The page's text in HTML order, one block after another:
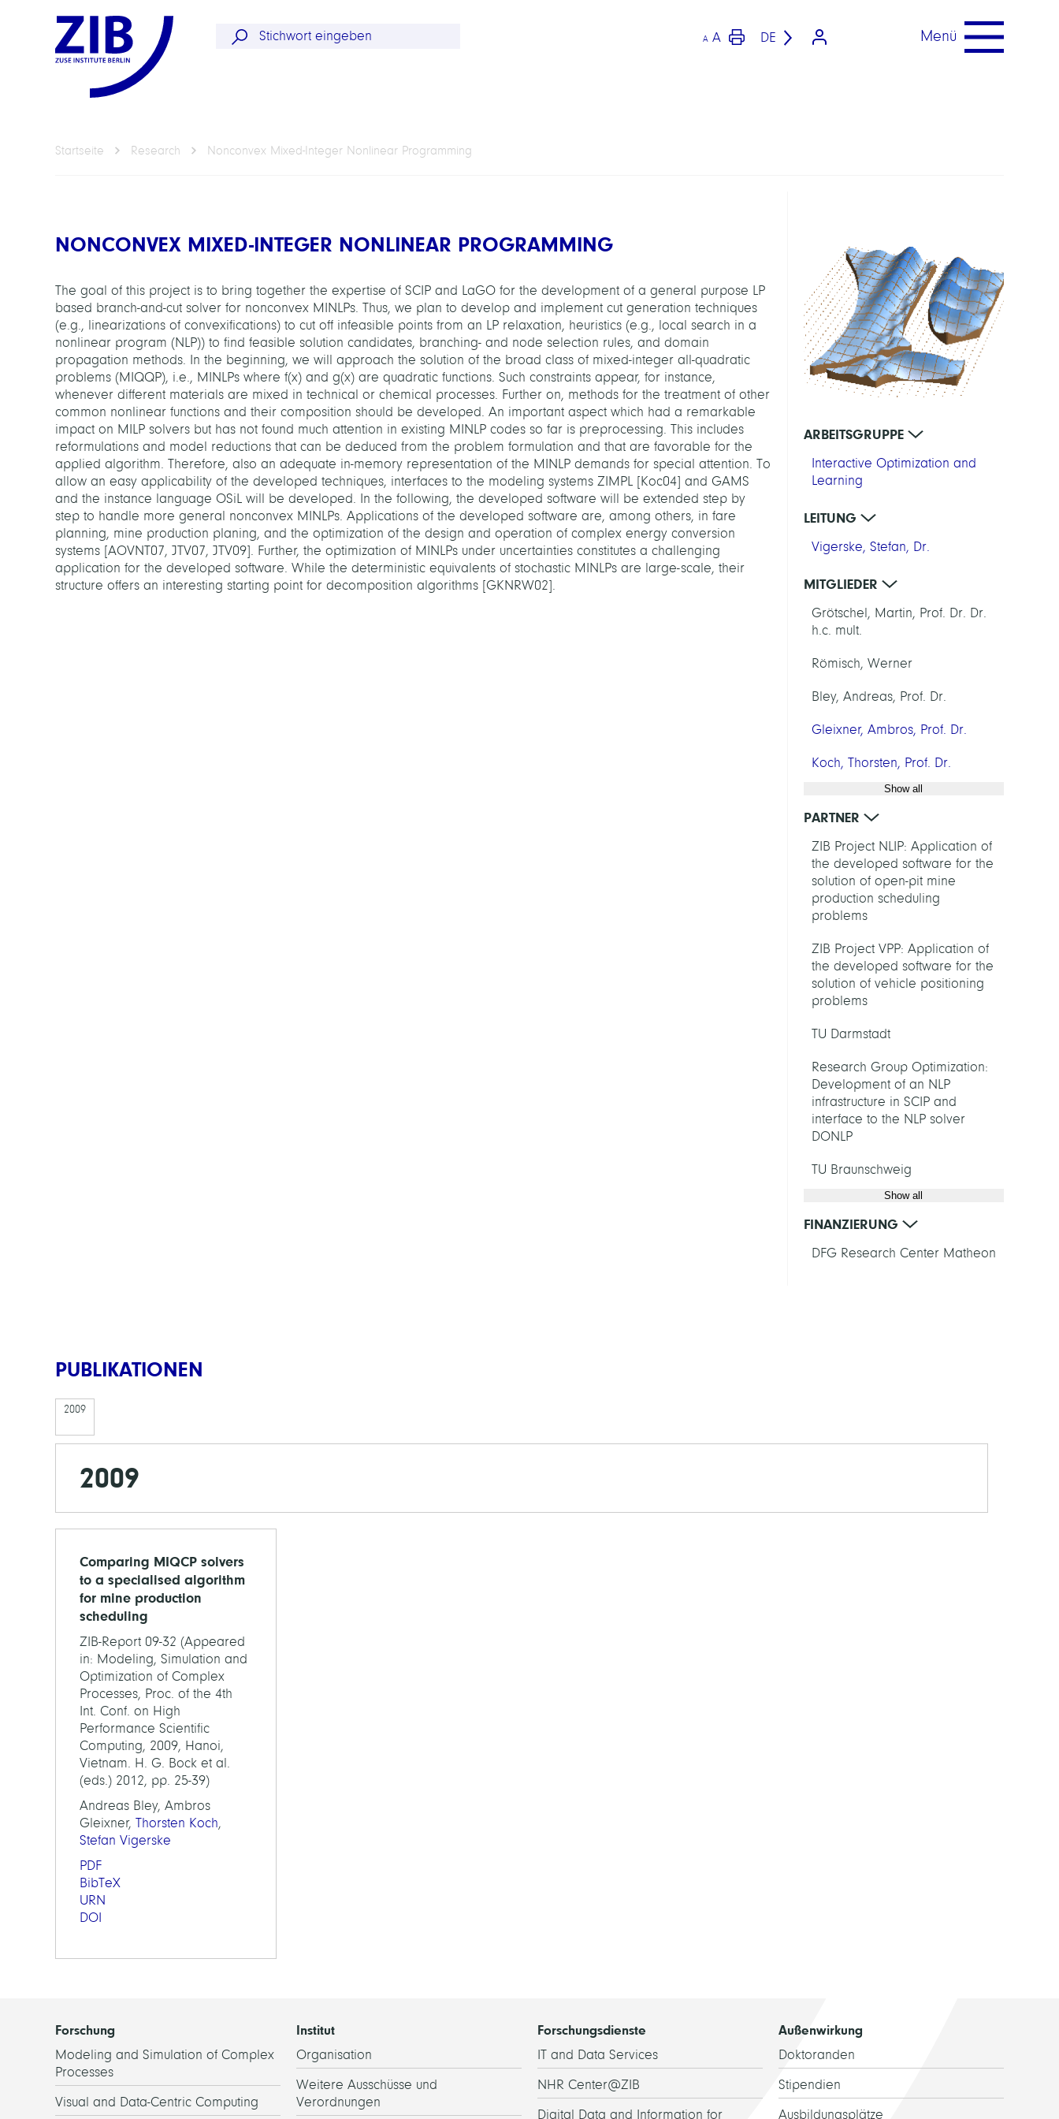
A A DE Menü
Startseite Research Nonconvex Mixed-Integer Nonlinear Programming
NONCONVEX MIXED-INTEGER NONLINEAR PROGRAMMING
The goal of this project is to bring together the expertise of SCIP and LaGO for the development of a general purpose LP
based branch-and-cut solver for nonconvex MINLPs. Thus, we plan to develop and implement cut generation techniques
(e.g., linearizations of convexifications) to cut off infeasible points from an LP relaxation, heuristics (e.g., local search in a
nonlinear program (NLP)) to find feasible solution candidates, branching- and node selection rules, and domain
propagation methods. In the beginning, we will approach the solution of the broad class of mixed-integer all-quadratic
problems (MIQQP), i.e., MINLPs where f(x) and g(x) are quadratic functions. Such constraints appear, for instance,
whenever different materials are mixed in technical or chemical processes. Further on, methods for the treatment of other
common nonlinear functions and their composition should be developed. An important aspect which had a remarkable
impact on MILP solvers but has not found much attention in existing MINLP codes so far is preprocessing. This includes
reformulations and model reductions that can be deduced from the problem formulation and that are favorable for the
applied algorithm. Therefore, also an adequate in-memory representation of the MINLP demands for special attention. To
allow an easy applicability of the developed techniques, interfaces to the modeling systems ZIMPL [Koc04] and GAMS
and the instance language OSiL will be developed. In the following, the developed software will be extended step by
step to handle more general nonconvex MINLPs. Applications of the developed software are, among others, in fare
planning, mine production planing, and the optimization of the design and operation of complex energy conversion
systems [AOVNT07, JTV07, JTV09]. Further, the optimization of MINLPs under uncertainties constitutes a challenging
application for the developed software. While the deterministic equivalents of stochastic MINLPs are large-scale, their
structure offers an interesting starting point for decomposition algorithms [GKNRW02].
ARBEITSGRUPPE
Interactive Optimization and
Learning
LEITUNG
Vigerske, Stefan, Dr.
MITGLIEDER
Grötschel, Martin, Prof. Dr. Dr.
h.c. mult.
Römisch, Werner
Bley, Andreas, Prof. Dr.
Gleixner, Ambros, Prof. Dr.
Koch, Thorsten, Prof. Dr.
Show all
PARTNER
ZIB Project NLIP: Application of
the developed software for the
solution of open-pit mine
production scheduling
problems
ZIB Project VPP: Application of
the developed software for the
solution of vehicle positioning
problems
TU Darmstadt
Research Group Optimization:
Development of an NLP
infrastructure in SCIP and
interface to the NLP solver
DONLP
TU Braunschweig
Show all
FINANZIERUNG
DFG Research Center Matheon
PUBLIKATIONEN
2009
2009
Comparing MIQCP solvers
to a specialised algorithm
for mine production
scheduling
ZIB-Report 09-32 (Appeared
in: Modeling, Simulation and
Optimization of Complex
Processes, Proc. of the 4th
Int. Conf. on High
Performance Scientific
Computing, 2009, Hanoi,
Vietnam. H. G. Bock et al.
(eds.) 2012, pp. 25-39)
Andreas Bley, Ambros
Gleixner, Thorsten Koch,
Stefan Vigerske
PDF
BibTeX
URN
DOI
Forschung
Modeling and Simulation of Complex
Processes
Visual and Data-Centric Computing
Institut
Organisation
Weitere Ausschüsse und
Verordnungen
Forschungsdienste
IT and Data Services
NHR Center@ZIB
Digital Data and Information for
Außenwirkung
Doktoranden
Stipendien
Ausbildungsplätze